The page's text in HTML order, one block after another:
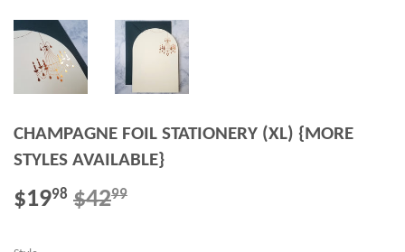
CHAMPAGNE FOIL STATIONERY (XL) {MORE
STYLES AVAILABLE}
$1998 $4299